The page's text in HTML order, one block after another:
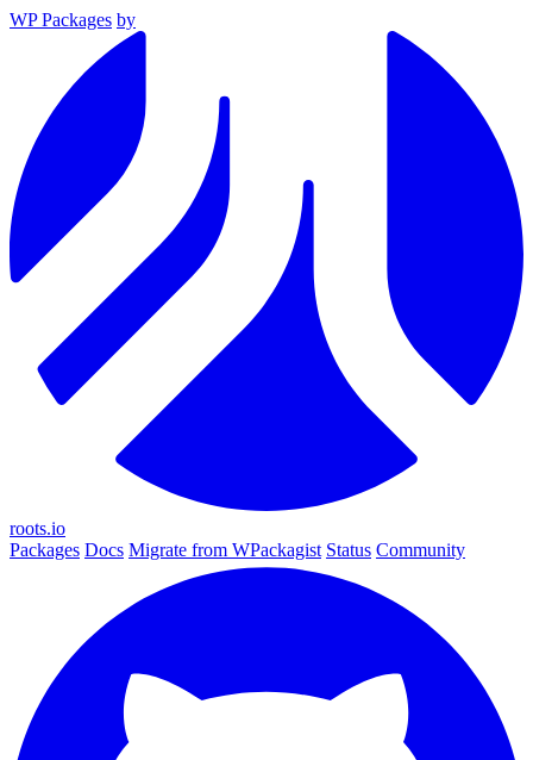
WP Packages by
roots.io
Packages Docs Migrate from WPackagist Status Community